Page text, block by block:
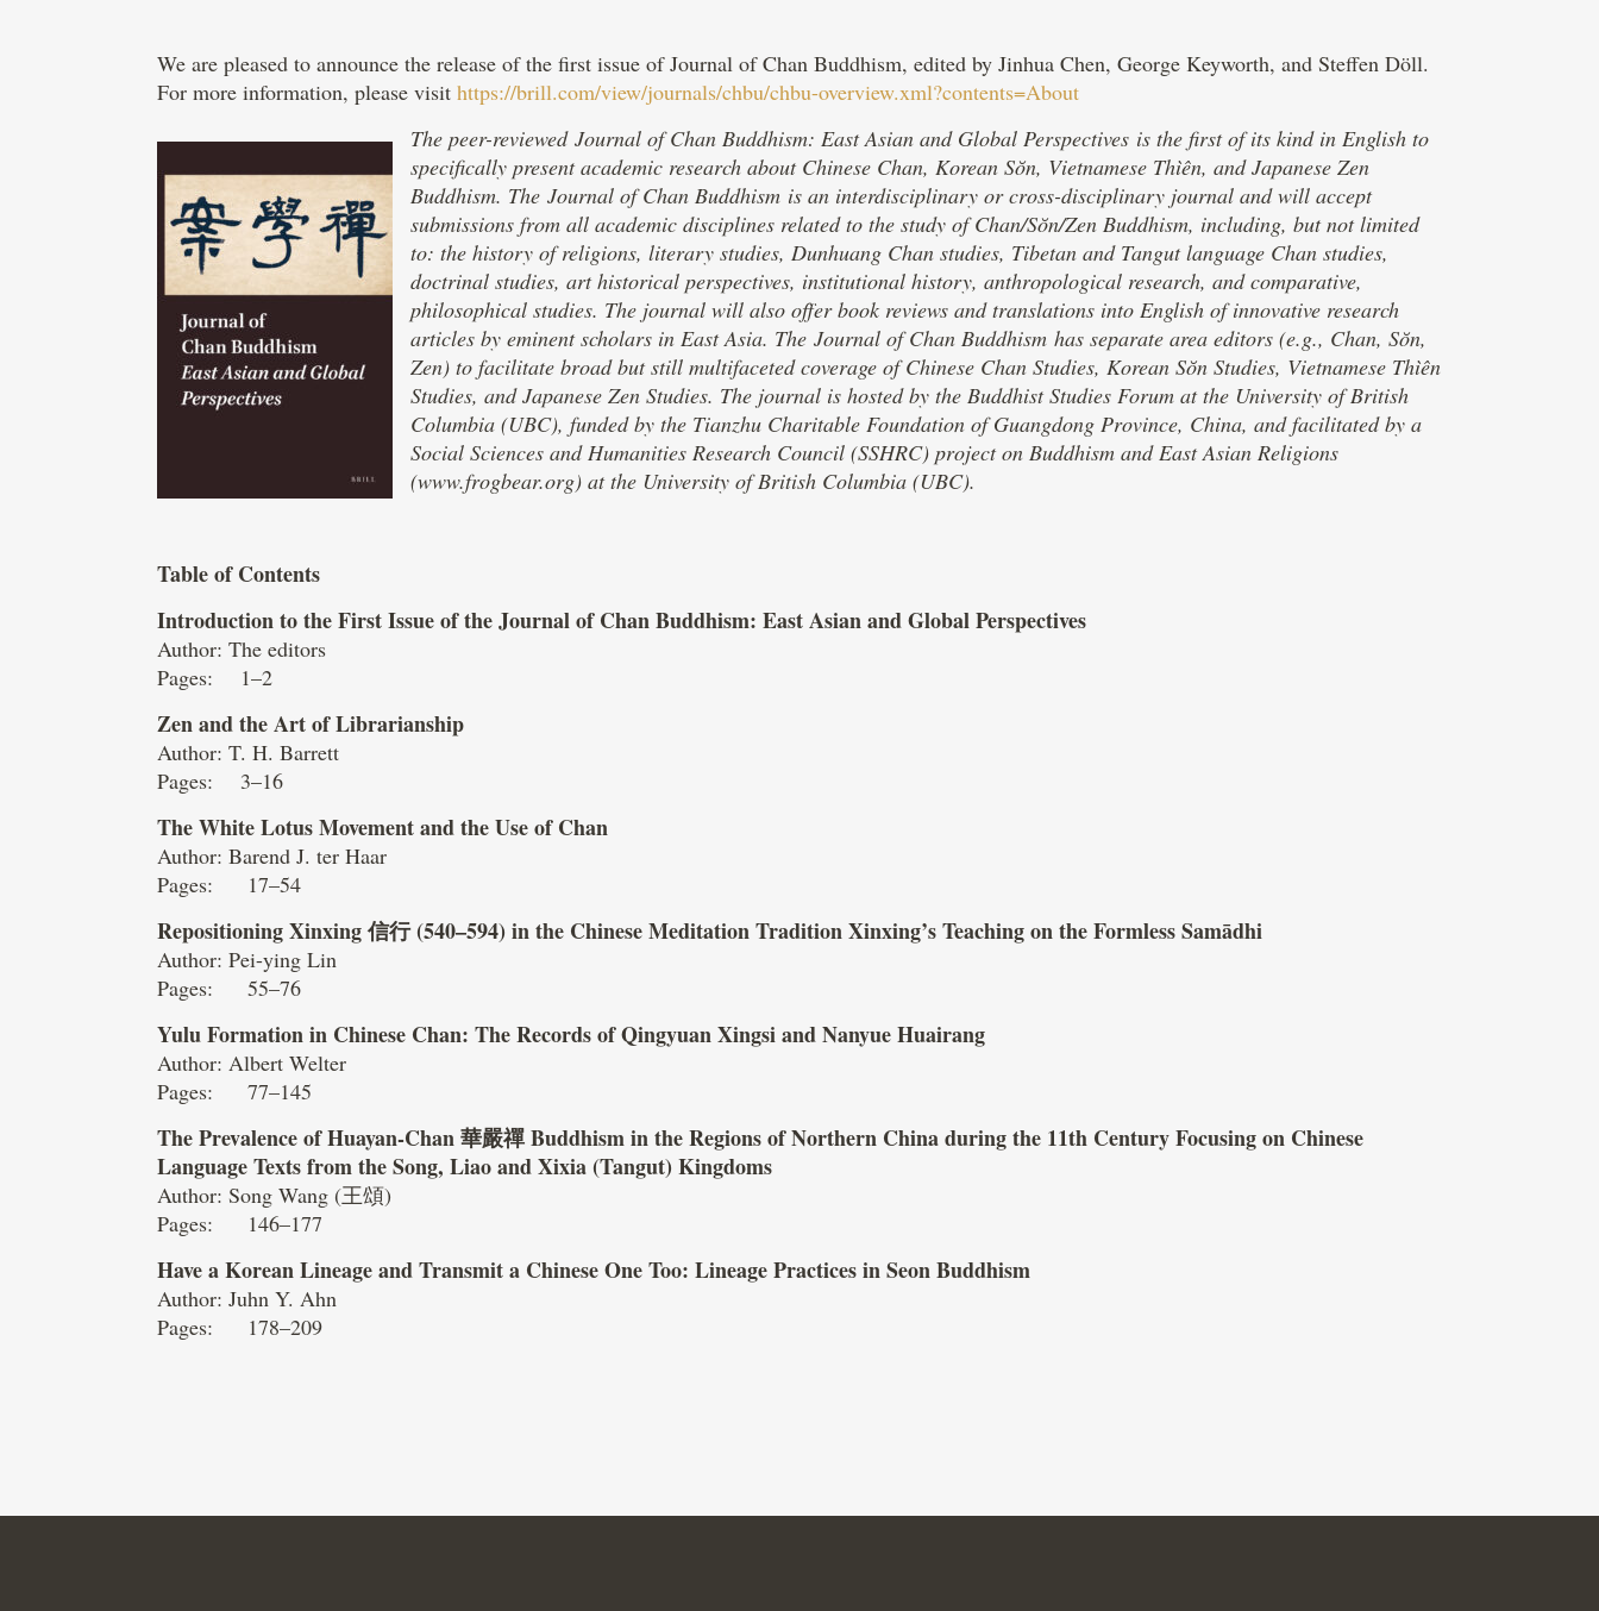
We are pleased to announce the release of the first issue of Journal of Chan Buddhism, edited by Jinhua Chen, George Keyworth, and Steffen Döll.
For more information, please visithttps://brill.com/view/journals/chbu/chbu-overview.xml?contents=About
The peer-reviewed Journal of Chan Buddhism: East Asian and Global Perspectives is the first of its kind in English to
specifically present academic research about Chinese Chan, Korean Sŏn, Vietnamese Thìên, and Japanese Zen
Buddhism. The Journal of Chan Buddhism is an interdisciplinary or cross-disciplinary journal and will accept
submissions from all academic disciplines related to the study of Chan/Sŏn/Zen Buddhism, including, but not limited
to: the history of religions, literary studies, Dunhuang Chan studies, Tibetan and Tangut language Chan studies,
doctrinal studies, art historical perspectives, institutional history, anthropological research, and comparative,
philosophical studies. The journal will also offer book reviews and translations into English of innovative research
articles by eminent scholars in East Asia. The Journal of Chan Buddhism has separate area editors (e.g., Chan, Sŏn,
Zen) to facilitate broad but still multifaceted coverage of Chinese Chan Studies, Korean Sŏn Studies, Vietnamese Thìên
Studies, and Japanese Zen Studies. The journal is hosted by the Buddhist Studies Forum at the University of British
Columbia (UBC), funded by the Tianzhu Charitable Foundation of Guangdong Province, China, and facilitated by a
Social Sciences and Humanities Research Council (SSHRC) project on Buddhism and East Asian Religions
(www.frogbear.org) at the University of British Columbia (UBC).
Table of Contents
Introduction to the First Issue of the Journal of Chan Buddhism: East Asian and Global Perspectives
Author: The editors
Pages: 1–2
Zen and the Art of Librarianship
Author: T. H. Barrett
Pages: 3–16
The White Lotus Movement and the Use of Chan
Author: Barend J. ter Haar
Pages: 17–54
Repositioning Xinxing信行(540–594) in the Chinese Meditation Tradition Xinxing’s Teaching on the Formless Samādhi
Author: Pei-ying Lin
Pages: 55–76
Yulu Formation in Chinese Chan: The Records of Qingyuan Xingsi and Nanyue Huairang
Author: Albert Welter
Pages: 77–145
The Prevalence of Huayan-Chan華嚴禪Buddhism in the Regions of Northern China during the 11th Century Focusing on Chinese
Language Texts from the Song, Liao and Xixia (Tangut) Kingdoms
Author: Song Wang (王頌)
Pages: 146–177
Have a Korean Lineage and Transmit a Chinese One Too: Lineage Practices in Seon Buddhism
Author: Juhn Y. Ahn
Pages: 178–209